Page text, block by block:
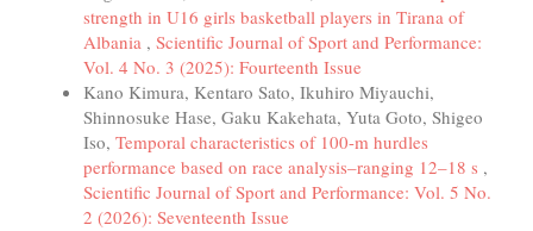
strength in U16 girls basketball players in Tirana of
Albania , Scientific Journal of Sport and Performance:
Vol. 4 No. 3 (2025): Fourteenth Issue
Kano Kimura, Kentaro Sato, Ikuhiro Miyauchi,
Shinnosuke Hase, Gaku Kakehata, Yuta Goto, Shigeo
Iso, Temporal characteristics of 100-m hurdles
performance based on race analysis–ranging 12–18 s ,
Scientific Journal of Sport and Performance: Vol. 5 No.
2 (2026): Seventeenth Issue